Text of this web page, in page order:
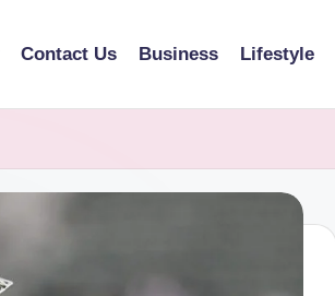
Contact Us Business Lifestyle